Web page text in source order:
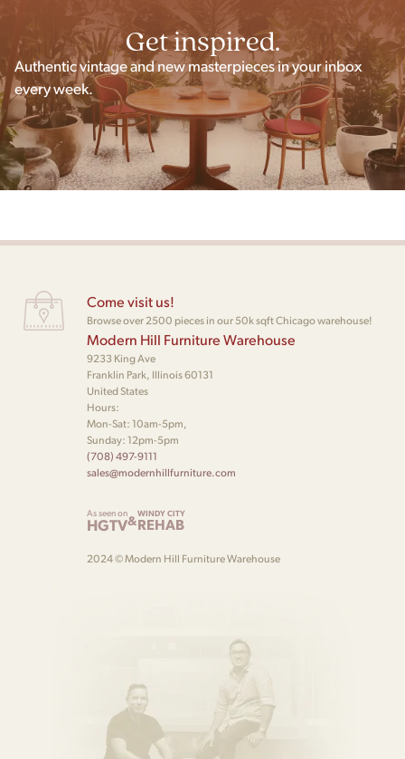
Get inspired.
Authentic vintage and new masterpieces in your inbox
every week.
Come visit us!
Browse over 2500 pieces in our 50k sqft Chicago warehouse!
Modern Hill Furniture Warehouse
9233 King Ave
Franklin Park, Illinois 60131
United States
Hours:
Mon-Sat: 10am-5pm,
Sunday: 12pm-5pm
(708) 497-9111
sales@modernhillfurniture.com
As seen on
HGTV&WINDY CITY
REHAB
2024 © Modern Hill Furniture Warehouse